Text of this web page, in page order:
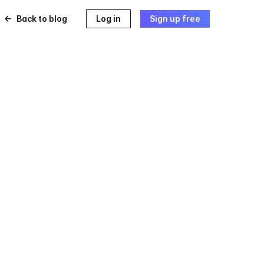
Back to blog Log in Sign up free